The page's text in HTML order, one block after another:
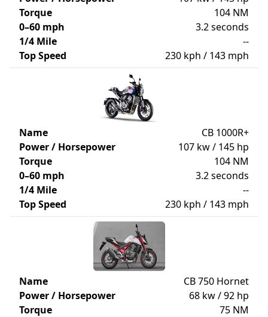
Torque
104 NM
0–60 mph
3.2 seconds
1/4 Mile
--
Top Speed
230 kph / 143 mph
Name
CB 1000R+
Power / Horsepower
107 kw / 145 hp
Torque
104 NM
0–60 mph
3.2 seconds
1/4 Mile
--
Top Speed
230 kph / 143 mph
Name
CB 750 Hornet
Power / Horsepower
68 kw / 92 hp
Torque
75 NM